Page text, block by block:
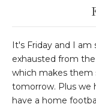
It's Friday and I
exhausted from
which makes them
tomorrow. Plus we
have a home